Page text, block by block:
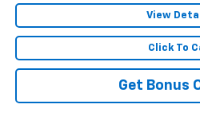
View
Click To
Get Bonus